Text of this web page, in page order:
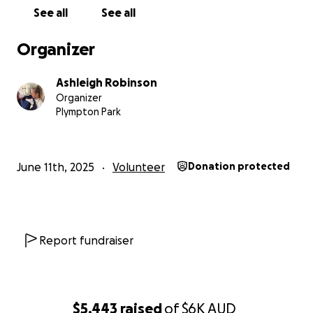
$5,443 raisedof$6KAUD
Ash ❤️❤️
See all See all
Organizer
Ashleigh Robinson
Organizer
Plympton Park
June 11th, 2025 Volunteer Donation protected
Report fundraiser